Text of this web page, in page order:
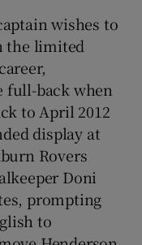
wishes to
the limited
full-back when
to April 2012
display at
Rovers
Doni
prompting
to